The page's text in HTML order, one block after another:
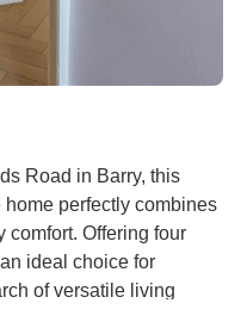
Road in Barry, this
perfectly combines
comfort. Offering four
ideal choice for
of versatile living